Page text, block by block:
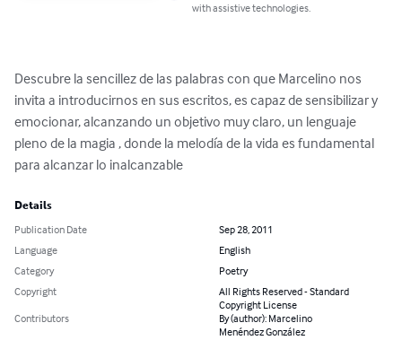
with assistive technologies.
Descubre la sencillez de las palabras con que Marcelino nos
invita a introducirnos en sus escritos, es capaz de sensibilizar y
emocionar, alcanzando un objetivo muy claro, un lenguaje
pleno de la magia , donde la melodía de la vida es fundamental
para alcanzar lo inalcanzable
Details
Publication Date
Sep 28, 2011
Language
English
Category
Poetry
Copyright
All Rights Reserved - Standard
Copyright License
Contributors
By (author): Marcelino
Menéndez González